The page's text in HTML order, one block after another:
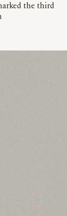
the third